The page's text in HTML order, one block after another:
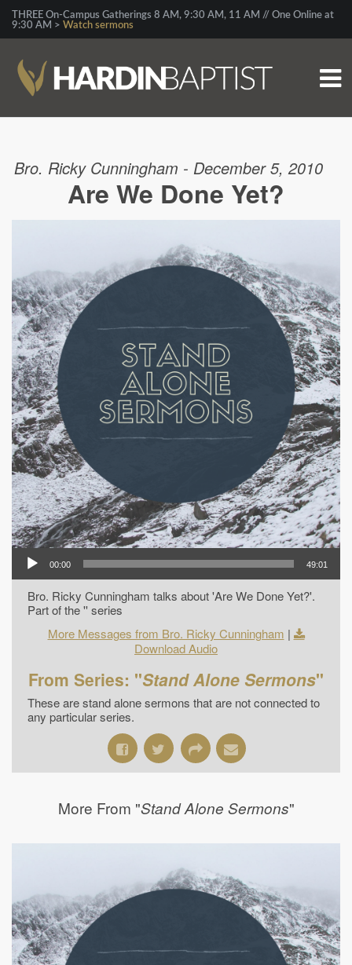
THREE On-Campus Gatherings 8 AM, 9:30 AM, 11 AM // One Online at
9:30 AM > Watch sermons
Bro. Ricky Cunningham - December 5, 2010
Are We Done Yet?
00:00 49:01
Bro. Ricky Cunningham talks about 'Are We Done Yet?'.
Part of the '' series
More Messages from Bro. Ricky Cunningham |
Download Audio
From Series: "Stand Alone Sermons"
These are stand alone sermons that are not connected to
any particular series.
More From "Stand Alone Sermons"